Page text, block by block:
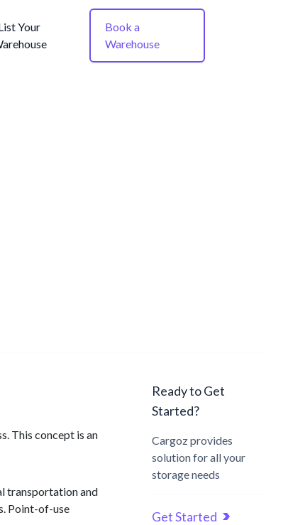
Your
Book a
Warehouse
This concept is an
transportation and
Point-of-use
Ready to Get
Started?
Cargoz provides
solution for all your
storage needs
Get Started